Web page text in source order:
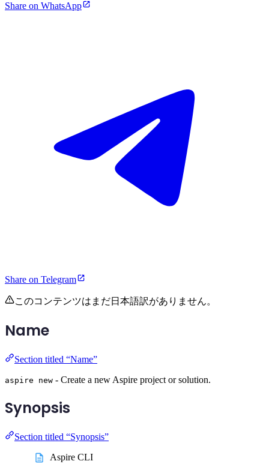
Share on WhatsApp
Share on Telegram
このコンテンツはまだ日本語訳がありません。
Name
Section titled “Name”
aspire new - Create a new Aspire project or solution.
Synopsis
Section titled “Synopsis”
Aspire CLI